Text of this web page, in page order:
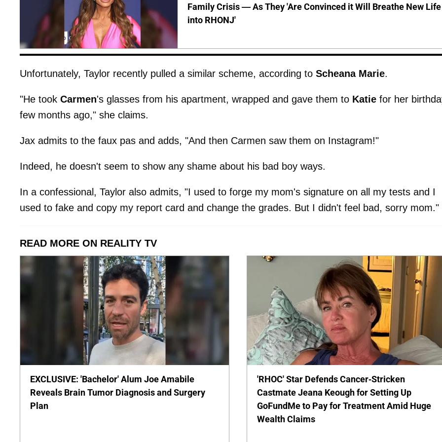
Family Crisis — As They 'Are Convinced it Will Breathe New Life
into RHONJ'
Unfortunately, Taylor recently pulled a similar scheme, according to Scheana Marie.
"He took Carmen's glasses from his apartment, wrapped and gave them to Katie for her
few months ago," she claims.
Jax admits to the faux pas and adds, "And then Carmen saw them on Instagram!"
Indeed, he doesn't seem to show any shame about his bad boy ways.
In a confessional, Taylor also admits, "I used to forge my mom's signature on all my tests and I
used to fake and copy my report card and change the grades. But I didn't feel bad, sorry mom."
READ MORE ON REALITY TV
EXCLUSIVE: 'Bachelor' Alum Joe Amabile
Reveals Brain Tumor Diagnosis and Surgery
Plan
'RHOC' Star Defends Cancer-Stricken
Castmate Jeana Keough for Setting Up
GoFundMe to Pay for Treatment Amid Huge
Wealth Claims